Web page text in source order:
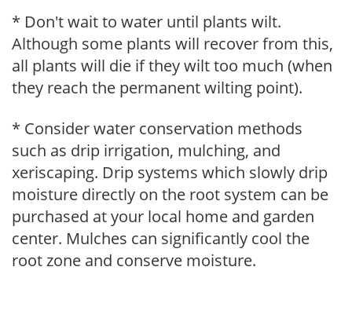
* Don't wait to water until plants wilt.
Although some plants will recover from this,
all plants will die if they wilt too much (when
they reach the permanent wilting point).
* Consider water conservation methods
such as drip irrigation, mulching, and
xeriscaping. Drip systems which slowly drip
moisture directly on the root system can be
purchased at your local home and garden
center. Mulches can significantly cool the
root zone and conserve moisture.